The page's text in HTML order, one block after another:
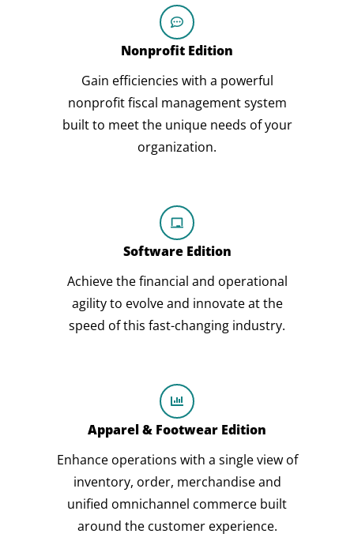
Nonprofit Edition
Gain efficiencies with a powerful
nonprofit fiscal management system
built to meet the unique needs of your
organization.
Software Edition
Achieve the financial and operational
agility to evolve and innovate at the
speed of this fast-changing industry.
Apparel & Footwear Edition
Enhance operations with a single view of
inventory, order, merchandise and
unified omnichannel commerce built
around the customer experience.